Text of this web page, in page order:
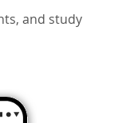
and study